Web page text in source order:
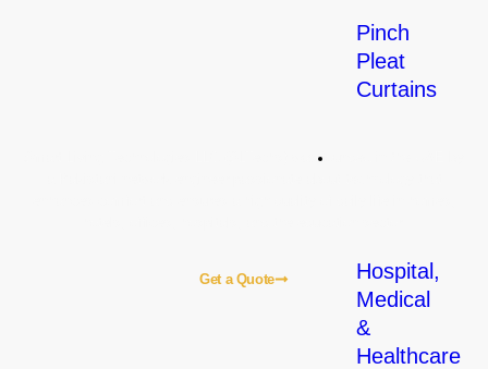
Pinch
Pleat
Curtains
Hospital,
Medical
&
Healthcare
Let's Start a Project!
Smart Living Technologies LLC (SLTechs) was founded in the UAE by
Get a Quote
Contact Us